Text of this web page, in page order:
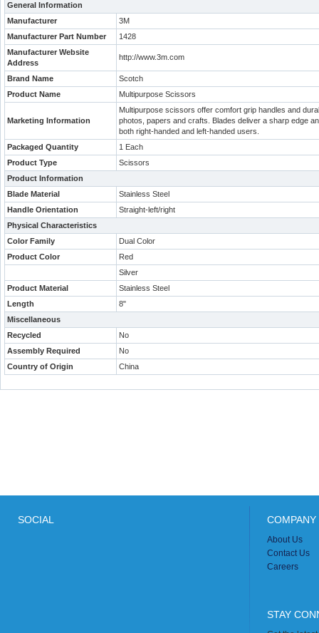
General Information
Manufacturer
3M
Manufacturer Part Number
1428
Manufacturer Website
Address
http://www.3m.com
Brand Name
Scotch
Product Name
Multipurpose Scissors
Marketing Information
Multipurpose scissors offer comfort grip handles and
photos, papers and crafts. Blades deliver a sharp edge
both right-handed and left-handed users.
Packaged Quantity
1 Each
Product Type
Scissors
Product Information
Blade Material
Stainless Steel
Handle Orientation
Straight-left/right
Physical Characteristics
Color Family
Dual Color
Product Color
Red
Silver
Product Material
Stainless Steel
Length
8"
Miscellaneous
Recycled
No
Assembly Required
No
Country of Origin
China
SOCIAL
About Us
Contact Us
Careers
STAY